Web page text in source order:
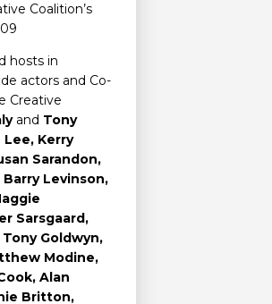
Coalition’s
hosts in
actors and Co-
Creative
and Tony
Lee, Kerry
Sarandon,
Levinson,
Sarsgaard,
Goldwyn,
Modine,
Alan
Britton,